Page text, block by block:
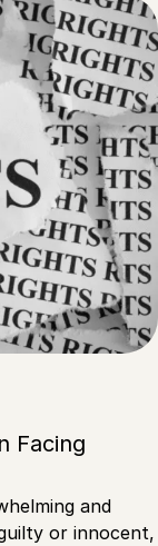
Facing
and
or innocent,